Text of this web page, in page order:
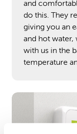
and
do this. They
giving you an
and hot water,
with us in the
temperature